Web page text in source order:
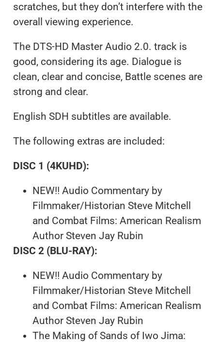
scratches, but they don’t interfere with the
overall viewing experience.
The DTS-HD Master Audio 2.0. track is
good, considering its age. Dialogue is
clean, clear and concise, Battle scenes are
strong and clear.
English SDH subtitles are available.
The following extras are included:
DISC 1 (4KUHD):
NEW!! Audio Commentary by
Filmmaker/Historian Steve Mitchell
and Combat Films: American Realism
Author Steven Jay Rubin
DISC 2 (BLU-RAY):
NEW!! Audio Commentary by
Filmmaker/Historian Steve Mitchell
and Combat Films: American Realism
Author Steven Jay Rubin
The Making of Sands of Iwo Jima: